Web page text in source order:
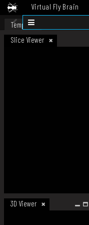
Virtual Fly Brain
Datasets
Template
Slice Viewer
3D Viewer